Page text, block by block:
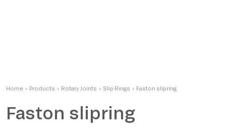
Home › Products › Rotary Joints › Slip Rings › Faston slipring
Faston slipring
Product Manager